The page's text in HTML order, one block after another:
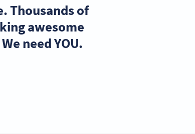
Thousands of
awesome
need YOU.